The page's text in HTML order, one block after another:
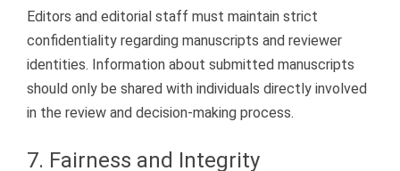
Editors and editorial staff must maintain strict
confidentiality regarding manuscripts and reviewer
identities. Information about submitted manuscripts
should only be shared with individuals directly involved
in the review and decision-making process.
7. Fairness and Integrity